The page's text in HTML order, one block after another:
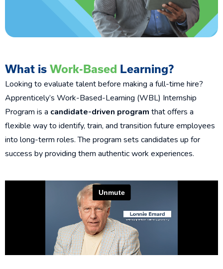
What is Work-Based Learning?
Looking to evaluate talent before making a full-time hire?
Apprenticely’s Work-Based-Learning (WBL) Internship
Program is a candidate-driven program that offers a
flexible way to identify, train, and transition future employees
into long-term roles. The program sets candidates up for
success by providing them authentic work experiences.